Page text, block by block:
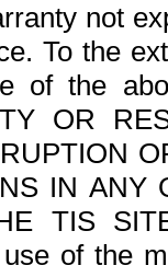
not
To the
of the
OR
IN ANY
TIS
of the